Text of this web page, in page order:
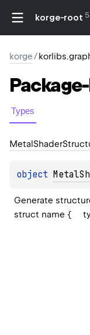
korge-root
korge/
Types
Metal Shader
object
Generate
struct name {